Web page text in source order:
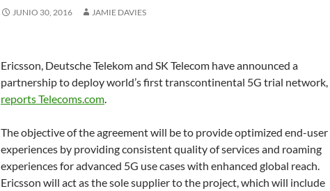
JUNIO 30, 2016 JAMIE DAVIES
Ericsson, Deutsche Telekom and SK Telecom have announced a
partnership to deploy world’s first transcontinental 5G trial network,
reports Telecoms.com.
The objective of the agreement will be to provide optimized end-user
experiences by providing consistent quality of services and roaming
experiences for advanced 5G use cases with enhanced global reach.
Ericsson will act as the sole supplier to the project, which will include